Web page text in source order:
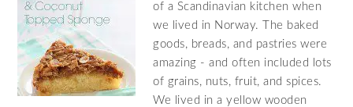
of a Scandinavian kitchen when
we lived in Norway. The baked
goods, breads, and pastries were
amazing - and often included lots
of grains, nuts, fruit, and spices.
We lived in a yellow wooden